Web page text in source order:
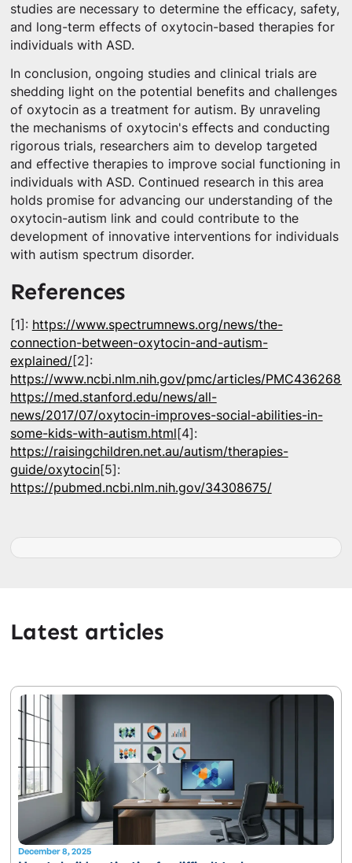
studies are necessary to determine the efficacy, safety,
and long-term effects of oxytocin-based therapies for
individuals with ASD.
In conclusion, ongoing studies and clinical trials are
shedding light on the potential benefits and challenges
of oxytocin as a treatment for autism. By unraveling
the mechanisms of oxytocin's effects and conducting
rigorous trials, researchers aim to develop targeted
and effective therapies to improve social functioning in
individuals with ASD. Continued research in this area
holds promise for advancing our understanding of the
oxytocin-autism link and could contribute to the
development of innovative interventions for individuals
with autism spectrum disorder.
References
[1]: https://www.spectrumnews.org/news/the-
connection-between-oxytocin-and-autism-
explained/[2]:
https://www.ncbi.nlm.nih.gov/pmc/articles/
https://med.stanford.edu/news/all-
news/2017/07/oxytocin-improves-social-abilities-in-
some-kids-with-autism.html[4]:
https://raisingchildren.net.au/autism/therapies-
guide/oxytocin[5]:
https://pubmed.ncbi.nlm.nih.gov/34308675/
Latest articles
December 8, 2025